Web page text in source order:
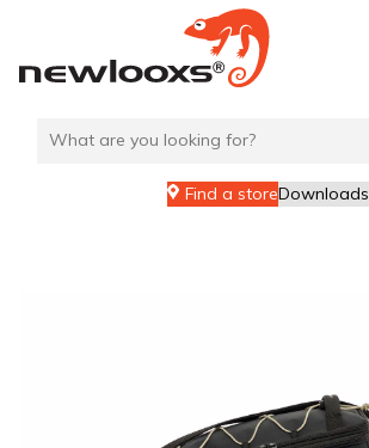
content
Find a storeDownloads